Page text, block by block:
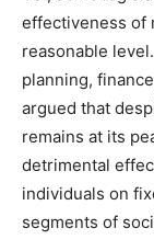
effectiveness of
reasonable
planning,
argued that
remains at its
detrimental
individuals on
segments of